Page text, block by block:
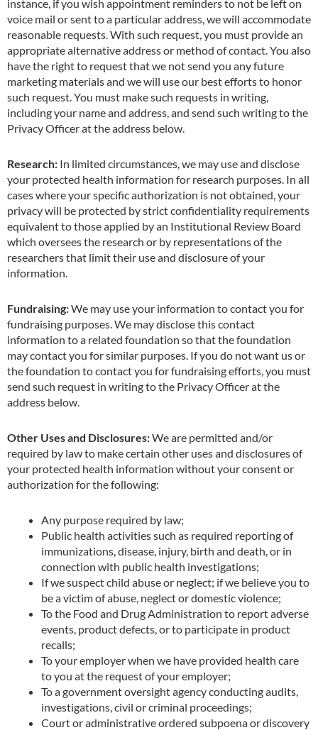
instance, if you wish appointment reminders to not be left on
voice mail or sent to a particular address, we will accommodate
reasonable requests. With such request, you must provide an
appropriate alternative address or method of contact. You also
have the right to request that we not send you any future
marketing materials and we will use our best efforts to honor
such request. You must make such requests in writing,
including your name and address, and send such writing to the
Privacy Officer at the address below.
Research: In limited circumstances, we may use and disclose
your protected health information for research purposes. In all
cases where your specific authorization is not obtained, your
privacy will be protected by strict confidentiality requirements
equivalent to those applied by an Institutional Review Board
which oversees the research or by representations of the
researchers that limit their use and disclosure of your
information.
Fundraising:We may use your information to contact you for
fundraising purposes. We may disclose this contact
information to a related foundation so that the foundation
may contact you for similar purposes. If you do not want us or
the foundation to contact you for fundraising efforts, you must
send such request in writing to the Privacy Officer at the
address below.
Other Uses and Disclosures:We are permitted and/or
required by law to make certain other uses and disclosures of
your protected health information without your consent or
authorization for the following:
Any purpose required by law;
Public health activities such as required reporting of
immunizations, disease, injury, birth and death, or in
connection with public health investigations;
If we suspect child abuse or neglect; if we believe you to
be a victim of abuse, neglect ordomestic violence;
To the Food and Drug Administration to report adverse
events, product defects, or to participate in product
recalls;
To your employer when we have provided health care
to you at the request of your employer;
To a government oversight agency conducting audits,
investigations, civil or criminal proceedings;
Court or administrative ordered subpoena or discovery